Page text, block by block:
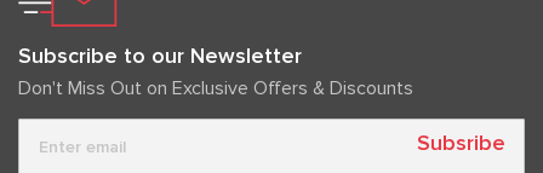
Subscribe to our Newsletter
Don't Miss Out on Exclusive Offers & Discounts
Subsribe